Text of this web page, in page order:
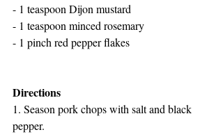
- 1 teaspoon Dijon mustard
- 1 teaspoon minced rosemary
- 1 pinch red pepper flakes
Directions
1. Season pork chops with salt and black
pepper.